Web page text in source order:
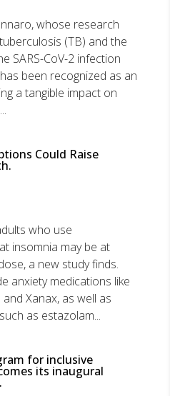
whose research
(TB) and the
SARS-CoV-2 infection
been recognized as an
a tangible impact on
Could Raise
who use
insomnia may be at
a new study finds.
anxiety medications like
Xanax, as well as
as estazolam...
for inclusive
its inaugural